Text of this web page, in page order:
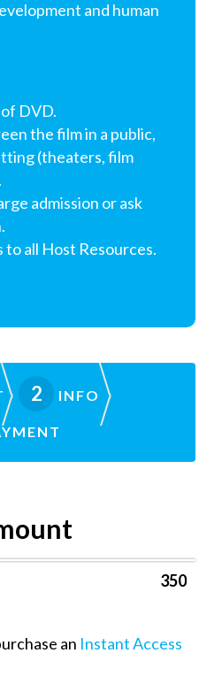
and human
DVD.
the film in a public,
(theaters, film
admission or ask
to all Host Resources.
2 INFO
an Instant Access